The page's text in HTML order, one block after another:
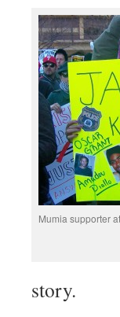
Mumia supporter
story.